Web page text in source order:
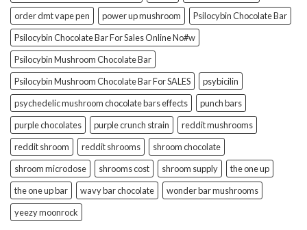
order dmt vape pen
power up mushroom
Psilocybin Chocolate Bar
Psilocybin Chocolate Bar For Sales Online No#w
Psilocybin Mushroom Chocolate Bar
Psilocybin Mushroom Chocolate Bar For SALES
psybicilin
psychedelic mushroom chocolate bars effects
punch bars
purple chocolates
purple crunch strain
reddit mushrooms
reddit shroom
reddit shrooms
shroom chocolate
shroom microdose
shrooms cost shroom supply
the one up
the one up bar
wavy bar chocolate
wonder bar mushrooms
yeezy moonrock